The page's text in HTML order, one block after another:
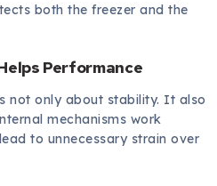
both the freezer and the
Performance
not only about stability. It also
mechanisms work
to unnecessary strain over